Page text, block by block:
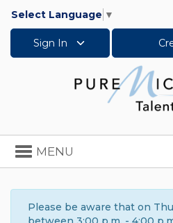
Select Language ▼
Sign In
Toggle
navigation
MENU
Please be aware that on